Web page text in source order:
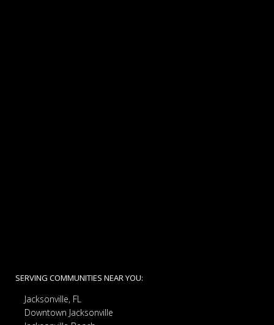
SERVING COMMUNITIES NEAR YOU:
Jacksonville, FL
Downtown Jacksonville